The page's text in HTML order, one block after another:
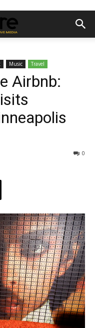
Music Travel
Airbnb:
0